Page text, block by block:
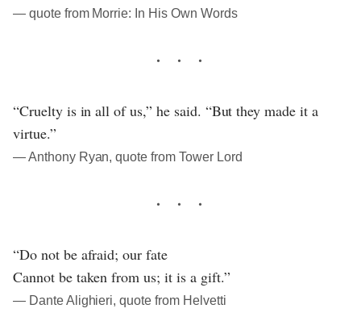
― quote from Morrie: In His Own Words
“Cruelty is in all of us,” he said. “But they made it a
virtue.”
― Anthony Ryan, quote from Tower Lord
“Do not be afraid; our fate
Cannot be taken from us; it is a gift.”
― Dante Alighieri, quote from Helvetti